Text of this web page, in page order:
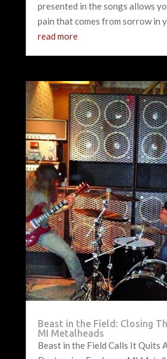
presented in the songs allows
pain that comes from sorrow in
read more
Beast in the Field: Closing
MI Metalheads
Beast in the Field Calls It Quits